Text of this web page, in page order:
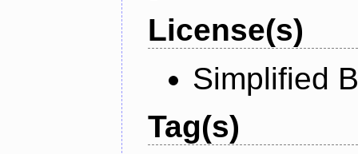
License(s)
Simplified
Tag(s)